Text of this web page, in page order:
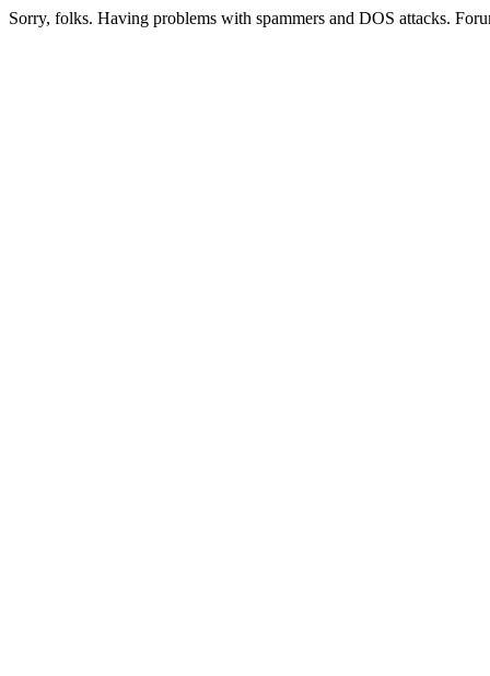
Sorry, folks. Having problems with spammers and DOS attacks.